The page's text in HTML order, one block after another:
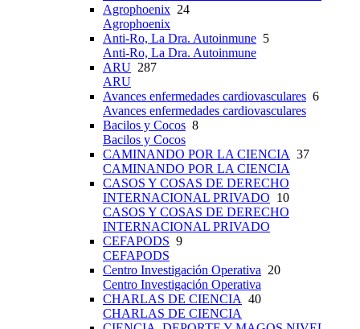
Agrophoenix 24
Agrophoenix
Anti-Ro, La Dra. Autoinmune 5
Anti-Ro, La Dra. Autoinmune
ARU 287
ARU
Avances enfermedades cardiovasculares 6
Avances enfermedades cardiovasculares
Bacilos y Cocos 8
Bacilos y Cocos
CAMINANDO POR LA CIENCIA 37
CAMINANDO POR LA CIENCIA
CASOS Y COSAS DE DERECHO
INTERNACIONAL PRIVADO 10
CASOS Y COSAS DE DERECHO
INTERNACIONAL PRIVADO
CEFAPODS 9
CEFAPODS
Centro Investigación Operativa 20
Centro Investigación Operativa
CHARLAS DE CIENCIA 40
CHARLAS DE CIENCIA